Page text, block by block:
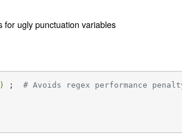
for ugly punctuation variables
; # Avoids regex performance